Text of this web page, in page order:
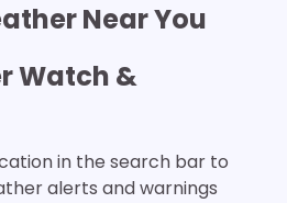
Near You
Watch &
in the search bar to
alerts and warnings